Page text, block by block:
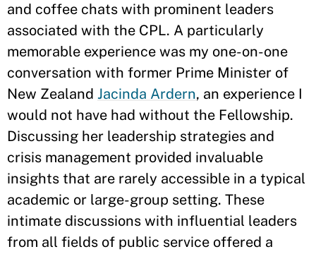
and coffee chats with prominent leaders
associated with the CPL. A particularly
memorable experience was my one-on-one
conversation with former Prime Minister of
New Zealand Jacinda Ardern, an experience I
would not have had without the Fellowship.
Discussing her leadership strategies and
crisis management provided invaluable
insights that are rarely accessible in a typical
academic or large-group setting. These
intimate discussions with influential leaders
from all fields of public service offered a